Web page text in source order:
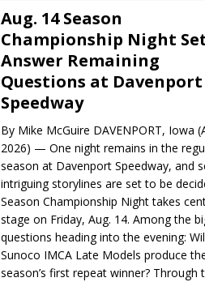
Aug. 14 Season
Championship Night
Answer Remaining
Questions at Davenport
Speedway
By Mike McGuire DAVENPORT, Iowa
2026) — One night remains in the
season at Davenport Speedway, and
intriguing storylines are set to be
Season Championship Night takes
stage on Friday, Aug. 14. Among the
questions heading into the evening:
Sunoco IMCA Late Models produce
season’s first repeat winner? Through